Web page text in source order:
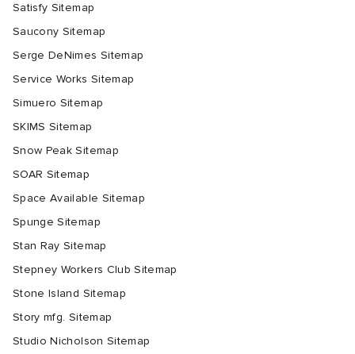
Satisfy Sitemap
Saucony Sitemap
Serge DeNimes Sitemap
Service Works Sitemap
Simuero Sitemap
SKIMS Sitemap
Snow Peak Sitemap
SOAR Sitemap
Space Available Sitemap
Spunge Sitemap
Stan Ray Sitemap
Stepney Workers Club Sitemap
Stone Island Sitemap
Story mfg. Sitemap
Studio Nicholson Sitemap